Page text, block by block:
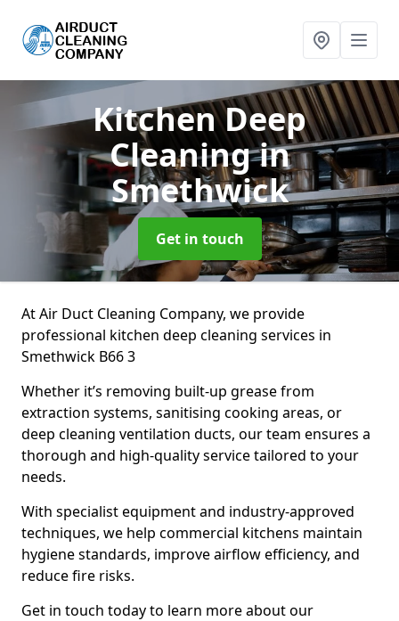
Kitchen Deep
Cleaningin
Smethwick
Get in touch
At Air Duct Cleaning Company, we provide
professional kitchen deep cleaning services in
Smethwick B66 3
Whether it’s removing built-up grease from
extraction systems, sanitising cooking areas, or
deep cleaning ventilation ducts, our team ensures a
thorough and high-quality service tailored to your
needs.
With specialist equipment and industry-approved
techniques, we help commercial kitchens maintain
hygiene standards, improve airflow efficiency, and
reduce fire risks.
Get in touch today to learn more about our